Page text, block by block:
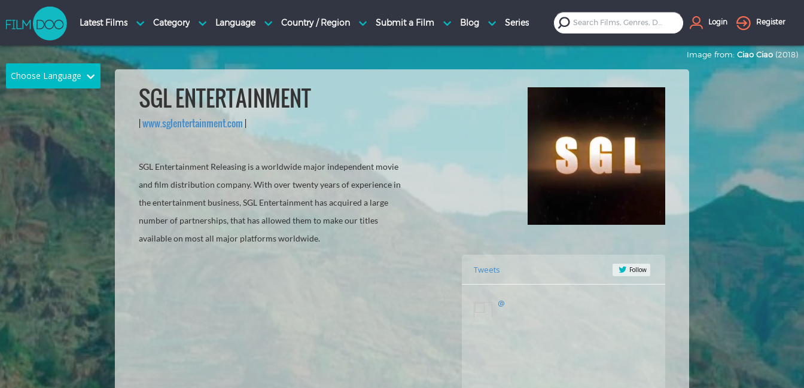
Choose Language
English Arabic
Chinese Dutch
French
Indonesian
Italian Portuguese
Russian
Hindi
Login Register
Image from: Ciao Ciao (2018)
SGL ENTERTAINMENT
|www.sglentertainment.com |
SGL Entertainment Releasing is a worldwide major independent movie
and film distribution company. With over twenty years of experience in
the entertainment business, SGL Entertainment has acquired a large
number of partnerships, that has allowed them to make our titles
available on most all major platforms worldwide.
Tweets Follow
@